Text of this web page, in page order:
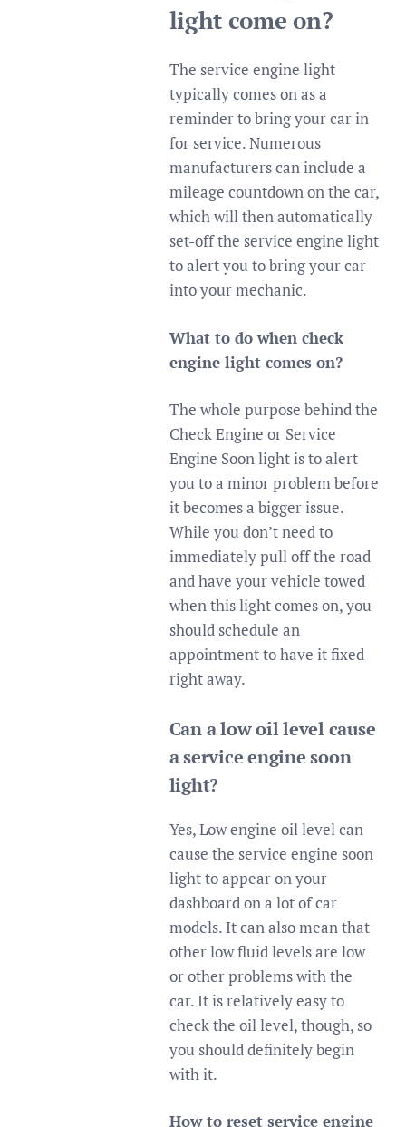
light come on?
The service engine light
typically comes on as a
reminder to bring your car in
for service. Numerous
manufacturers can include a
mileage countdown on the car,
which will then automatically
set-off the service engine light
to alert you to bring your car
into your mechanic.
What to do when check
engine light comes on?
The whole purpose behind the
Check Engine or Service
Engine Soon light is to alert
you to a minor problem before
it becomes a bigger issue.
While you don’t need to
immediately pull off the road
and have your vehicle towed
when this light comes on, you
should schedule an
appointment to have it fixed
right away.
Can a low oil level cause
a service engine soon
light?
Yes, Low engine oil level can
cause the service engine soon
light to appear on your
dashboard on a lot of car
models. It can also mean that
other low fluid levels are low
or other problems with the
car. It is relatively easy to
check the oil level, though, so
you should definitely begin
with it.
How to reset service engine